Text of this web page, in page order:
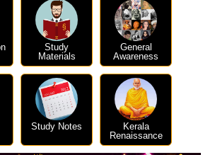
Study
Materials
General
Awareness
Study Notes
Kerala
Renaissance